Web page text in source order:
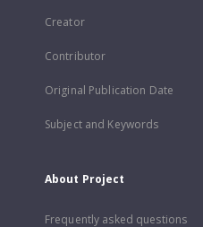
Creator
Contributor
Original Publication Date
Subject and Keywords
About Project
Frequently asked questions